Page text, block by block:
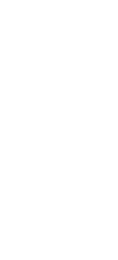
For